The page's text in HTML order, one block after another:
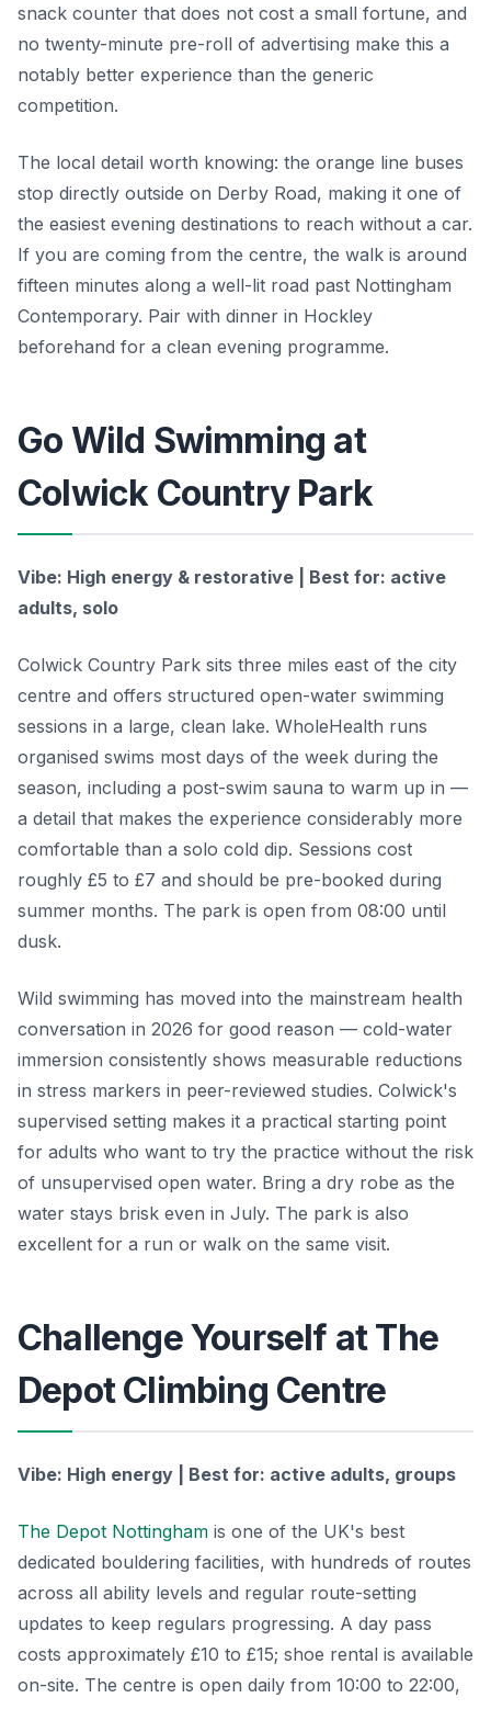
snack counter that does not cost a small fortune, and
no twenty-minute pre-roll of advertising make this a
notably better experience than the generic
competition.
The local detail worth knowing: the orange line buses
stop directly outside on Derby Road, making it one of
the easiest evening destinations to reach without a car.
If you are coming from the centre, the walk is around
fifteen minutes along a well-lit road past Nottingham
Contemporary. Pair with dinner in Hockley
beforehand for a clean evening programme.
Go Wild Swimming at
Colwick Country Park
Vibe: High energy & restorative | Best for: active
adults, solo
Colwick Country Park sits three miles east of the city
centre and offers structured open-water swimming
sessions in a large, clean lake. WholeHealth runs
organised swims most days of the week during the
season, including a post-swim sauna to warm up in —
a detail that makes the experience considerably more
comfortable than a solo cold dip. Sessions cost
roughly £5 to £7 and should be pre-booked during
summer months. The park is open from 08:00 until
dusk.
Wild swimming has moved into the mainstream health
conversation in 2026 for good reason — cold-water
immersion consistently shows measurable reductions
in stress markers in peer-reviewed studies. Colwick's
supervised setting makes it a practical starting point
for adults who want to try the practice without the risk
of unsupervised open water. Bring a dry robe as the
water stays brisk even in July. The park is also
excellent for a run or walk on the same visit.
Challenge Yourself at The
Depot Climbing Centre
Vibe: High energy | Best for: active adults, groups
The Depot Nottingham is one of the UK's best
dedicated bouldering facilities, with hundreds of routes
across all ability levels and regular route-setting
updates to keep regulars progressing. A day pass
costs approximately £10 to £15; shoe rental is available
on-site. The centre is open daily from 10:00 to 22:00,